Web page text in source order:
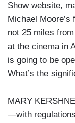
Show website,
Michael
not 25 miles
at the cinema in
is going to be
What’s the
MARY
—with